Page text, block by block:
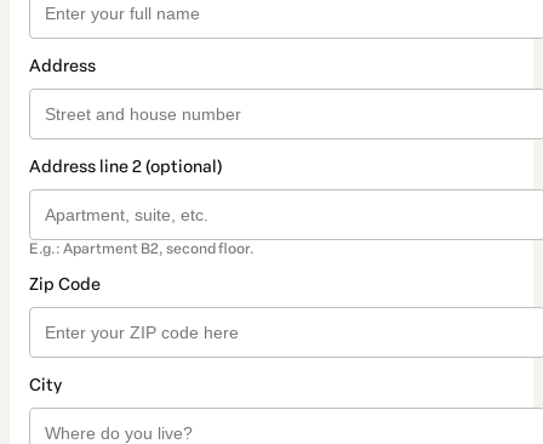
Address
Address line 2 (optional)
E.g.: Apartment B2, second floor.
Zip Code
City